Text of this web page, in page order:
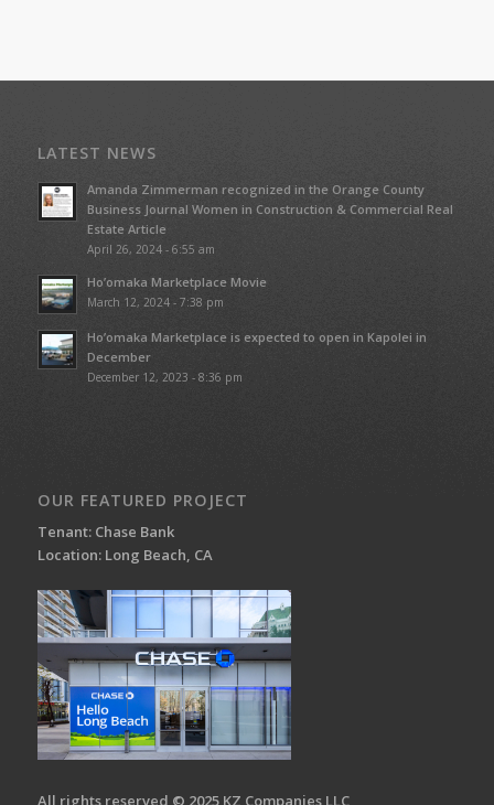
LATEST NEWS
Amanda Zimmerman recognized in the Orange County
Business Journal Women in Construction & Commercial Real
Estate Article
April 26, 2024 - 6:55 am
Ho’omaka Marketplace Movie
March 12, 2024 - 7:38 pm
Ho’omaka Marketplace is expected to open in Kapolei in
December
December 12, 2023 - 8:36 pm
OUR FEATURED PROJECT
Tenant: Chase Bank
Location: Long Beach, CA
All rights reserved © 2025 KZ Companies LLC